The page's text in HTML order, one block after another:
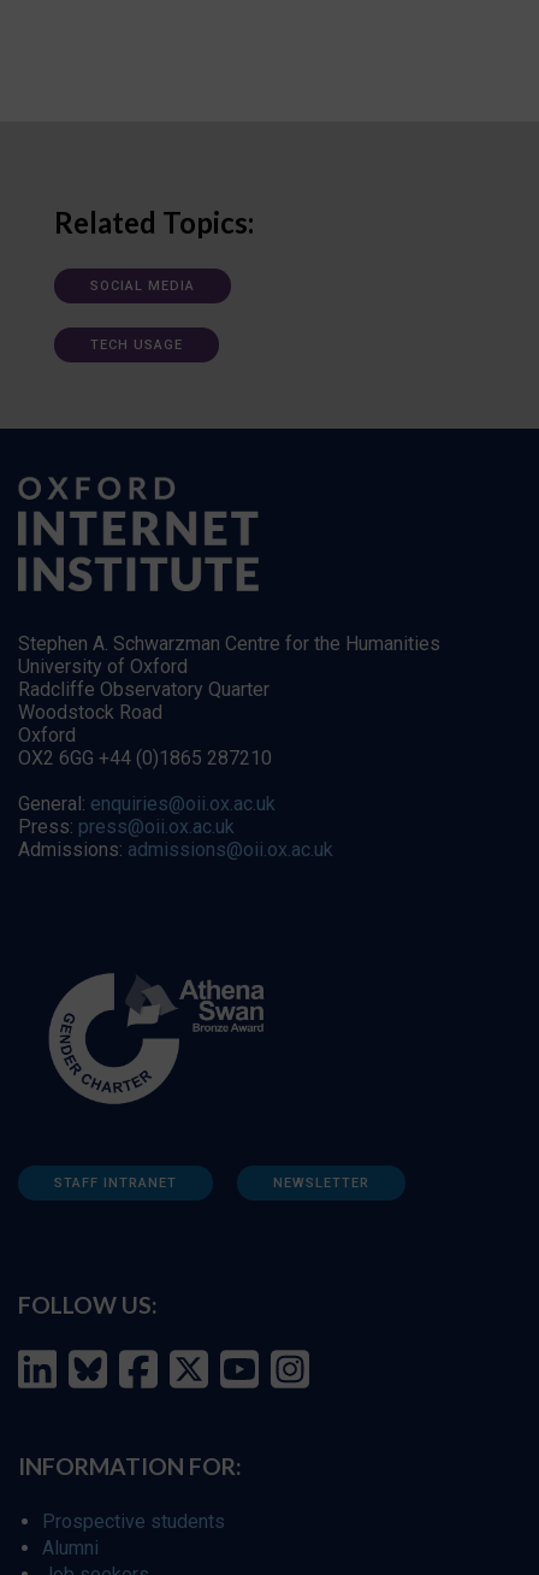
Related Topics:
SOCIAL MEDIA
TECH USAGE
Stephen A. Schwarzman Centre for the Humanities
University of Oxford
Radcliffe Observatory Quarter
Woodstock Road
Oxford
OX2 6GG +44 (0)1865 287210
General: enquiries@oii.ox.ac.uk
Press: press@oii.ox.ac.uk
Admissions: admissions@oii.ox.ac.uk
STAFF INTRANET NEWSLETTER
FOLLOW US:
INFORMATION FOR:
Prospective students
Alumni